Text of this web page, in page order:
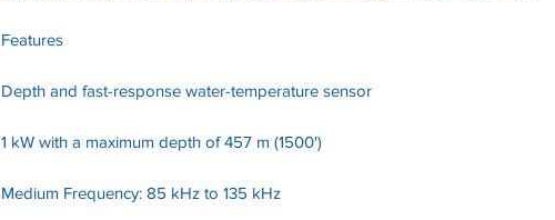
Features
Depth and fast-response water-temperature sensor
1 kW with a maximum depth of 457 m (1500')
Medium Frequency: 85 kHz to 135 kHz